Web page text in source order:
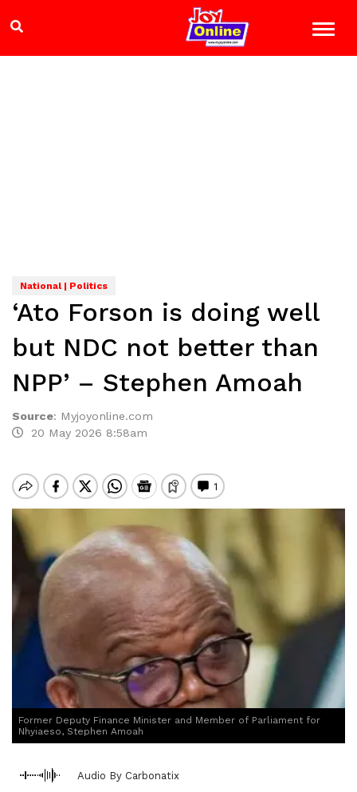
National | Politics
‘Ato Forson is doing well
but NDC not better than
NPP’ – Stephen Amoah
Source: Myjoyonline.com
20 May 2026 8:58am
Former Deputy Finance Minister and Member of Parliament for
Nhyiaeso, Stephen Amoah
Audio By Carbonatix